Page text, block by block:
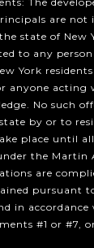
are not
state of New
to any
York
anyone acting
No such
by or to
place until
the Martin
are
pursuant
in accordance
#1 or #7,